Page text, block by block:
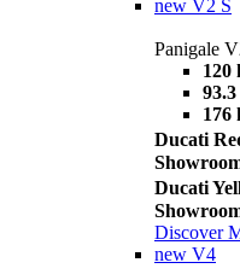
new V2 S
Panigale
120
176
Ducati
Ducati
Discover
new V4